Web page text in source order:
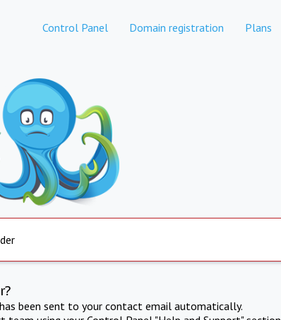
Control Panel Domain registration Plans
been sent to your contact email automatically.